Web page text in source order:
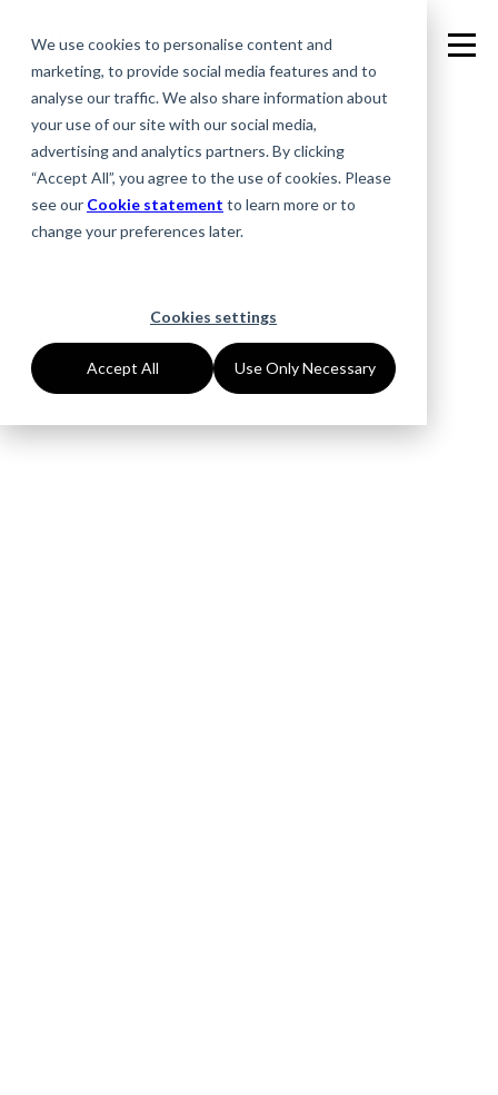
We use cookies to personalise content and
marketing, to provide social media features and to
analyse our traffic. We also share information about
your use of our site with our social media,
advertising and analytics partners. By clicking
“Accept All”, you agree to the use of cookies. Please
see our Cookie statement to learn more or to
change your preferences later.
Cookies settings
Accept All Use Only Necessary